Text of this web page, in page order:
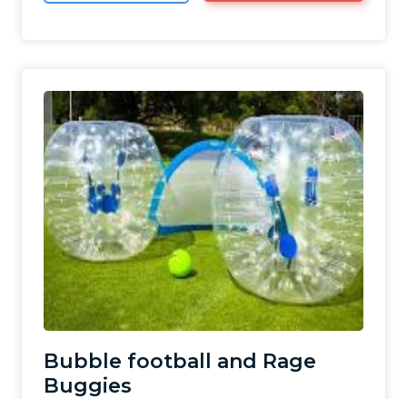
Bubble football and Rage
Buggies